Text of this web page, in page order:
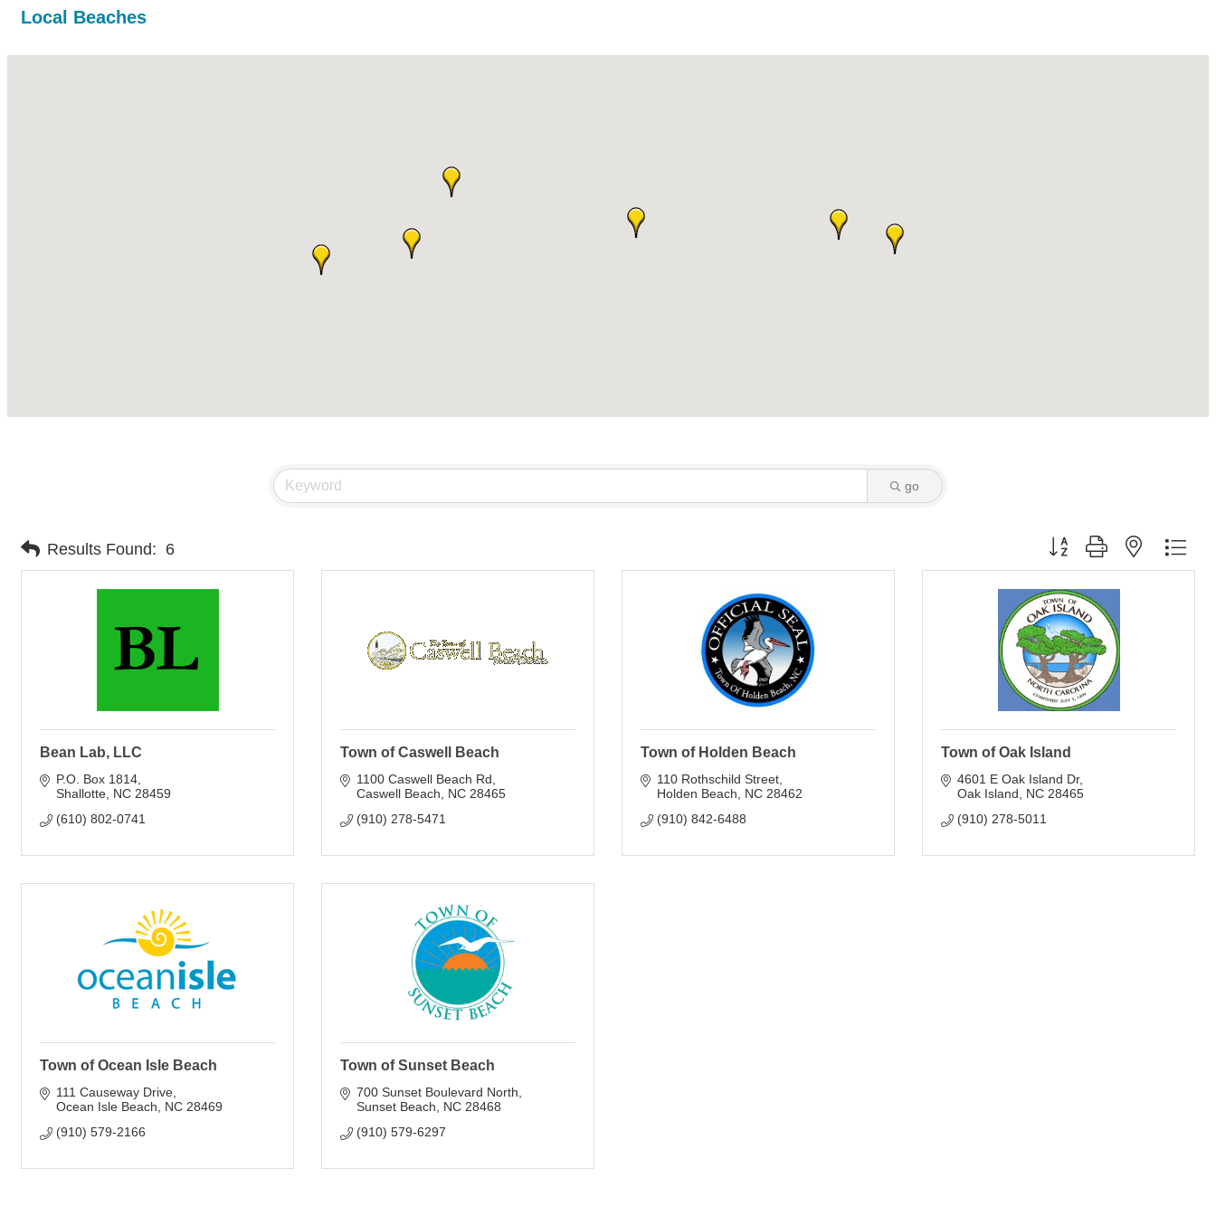
Local Beaches
go
Results Found: 6 Button group with nested
Bean Lab, LLC
P.O. Box 1814
Shallotte NC 28459
(610) 802-0741
Town of Caswell Beach
1100 Caswell Beach Rd
Caswell Beach
NC 28465
(910) 278-5471
Town of Holden Beach
110 Rothschild Street
Holden Beach
NC 28462
(910) 842-6488
Town of Oak Island
4601 E Oak Island Dr
Oak Island
NC 28465
(910) 278-5011
Town of Ocean Isle Beach
111 Causeway Drive
Ocean Isle Beach
NC 28469
(910) 579-2166
Town of Sunset Beach
700 Sunset Boulevard North
Sunset Beach
NC 28468
(910) 579-6297